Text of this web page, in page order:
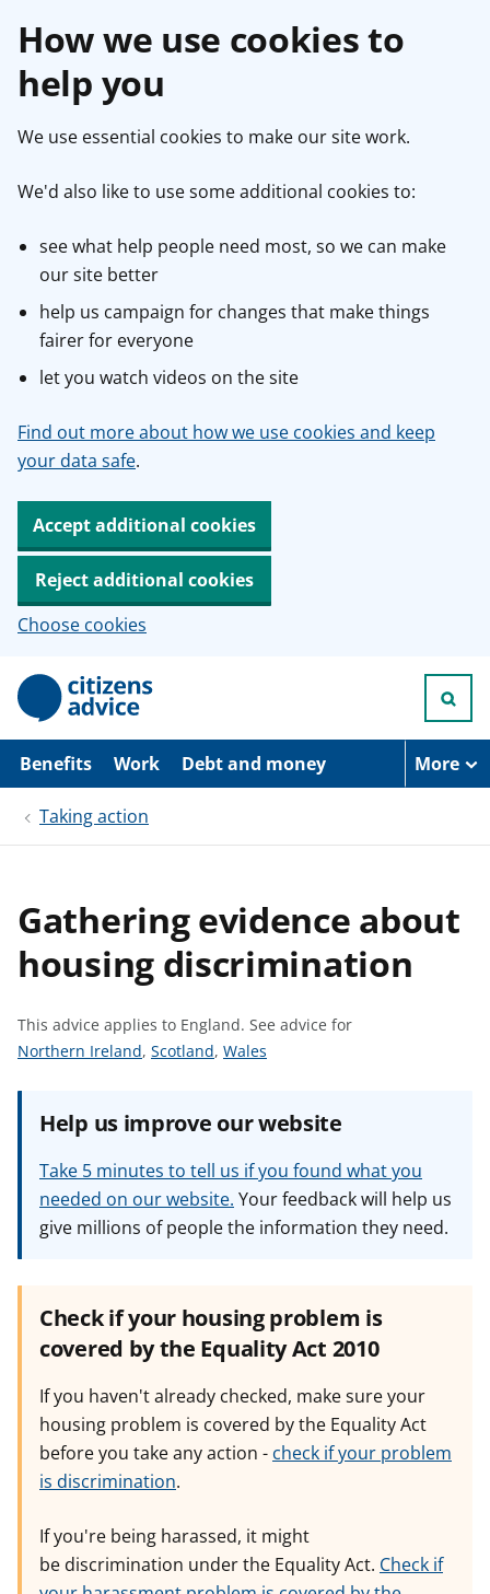
How we use cookies to
help you
We use essential cookies to make our site work.
We'd also like to use some additional cookies to:
see what help people need most, so we can make
our site better
help us campaign for changes that make things
fairer for everyone
let you watch videos on the site
Find out more about how we use cookies and keep
your data safe.
Accept additional cookies
Reject additional cookies
Choose cookies
p
i
Benefits Work Debt and money More
Taking action
Gathering evidence about
housing discrimination
This advice applies to England. See advice for
S
e
f
Northern Ireland, S
a
v
i
c
o
Scotland, S
a
v
i
c
o
Wales
Help us improve our website
Take 5 minutes to tell us if you found what you
needed on our website. Your feedback will help us
give millions of people the information they need.
Check if your housing problem is
covered by the Equality Act 2010
If you haven't already checked, make sure your
housing problem is covered by the Equality Act
before you take any action - check if your problem
is discrimination.
If you're being harassed, it might
be discrimination under the Equality Act. Check if